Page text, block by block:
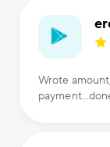
Wrote